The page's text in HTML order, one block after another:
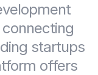
startups
offers